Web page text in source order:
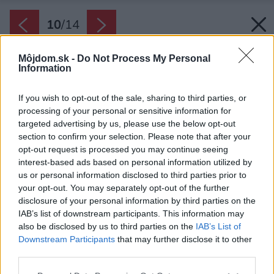
Môjdom.sk - Do Not Process My Personal
Information
If you wish to opt-out of the sale, sharing to third parties, or
processing of your personal or sensitive information for
targeted advertising by us, please use the below opt-out
section to confirm your selection. Please note that after your
opt-out request is processed you may continue seeing
interest-based ads based on personal information utilized by
us or personal information disclosed to third parties prior to
your opt-out. You may separately opt-out of the further
disclosure of your personal information by third parties on the
IAB’s list of downstream participants. This information may
also be disclosed by us to third parties on the IAB’s List of
Downstream Participants that may further disclose it to other
10/14